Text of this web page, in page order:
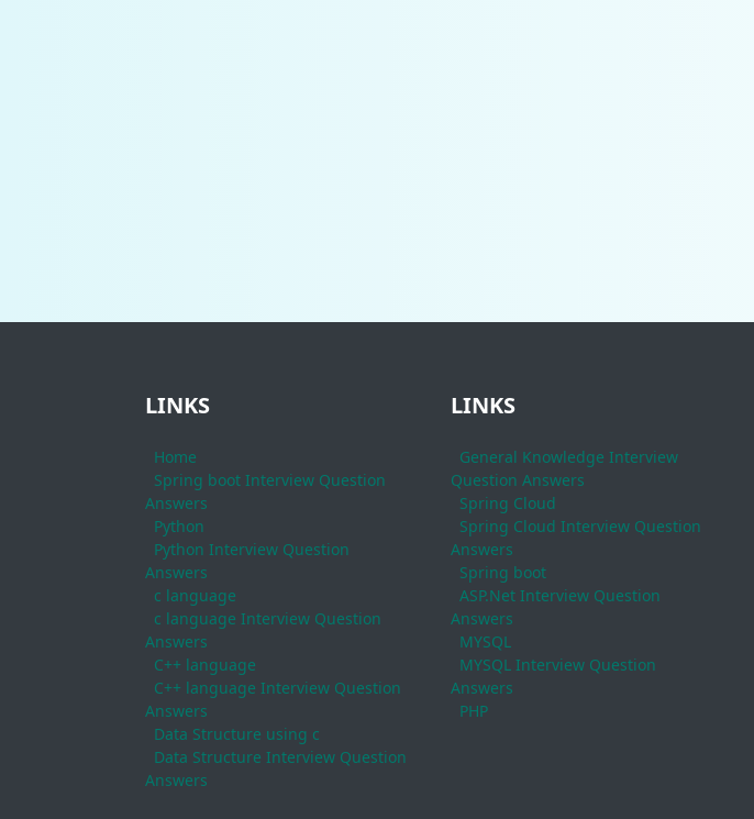
LINKS
Home
Spring boot Interview Question
Answers
Python
Python Interview Question
Answers
c language
c language Interview Question
Answers
C++ language
C++ language Interview Question
Answers
Data Structure using c
Data Structure Interview Question
Answers
LINKS
General Knowledge Interview
Question Answers
Spring Cloud
Spring Cloud Interview Question
Answers
Spring boot
ASP.Net Interview Question
Answers
MYSQL
MYSQL Interview Question
Answers
PHP